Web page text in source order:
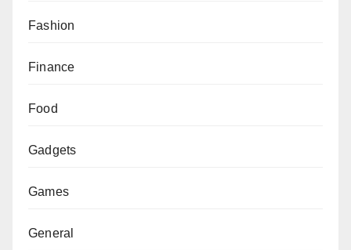
Fashion
Finance
Food
Gadgets
Games
General